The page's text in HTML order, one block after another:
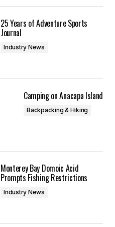
25 Years of Adventure Sports
Journal
Industry News
Camping on Anacapa Island
Backpacking & Hiking
Monterey Bay Domoic Acid
Prompts Fishing Restrictions
Industry News